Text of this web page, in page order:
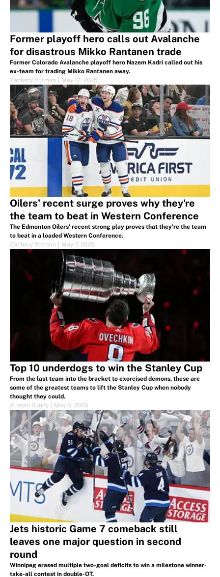
Former playoff hero calls out Avalanche
for disastrous Mikko Rantanen trade
Former Colorado Avalanche playoff hero Nazem Kadri called out his
ex-team for trading Mikko Rantanen away.
Zachary Rotman
May 12, 2025
Oilers' recent surge proves why they're
the team to beat in Western Conference
The Edmonton Oilers' recent strong play proves that they're the team
to beat in a loaded Western Conference.
Zachary Rotman
May 7, 2025
Top 10 underdogs to win the Stanley Cup
From the last team into the bracket to exorcised demons, these are
some of the greatest teams to lift the Stanley Cup when nobody
thought they could.
Austen Bundy
May 5, 2025
Jets historic Game 7 comeback still
leaves one major question in second
round
Winnipeg erased multiple two-goal deficits to win a milestone winner-
take-all contest in double-OT.